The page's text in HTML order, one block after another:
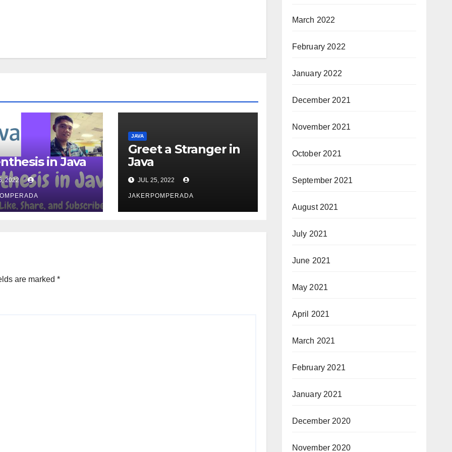
in Java
2022
JAVA
Greet a Stranger in
Java
JUL 25, 2022
JAKERPOMPERADA
are marked *
March 2022
February 2022
January 2022
December 2021
November 2021
October 2021
September 2021
August 2021
July 2021
June 2021
May 2021
April 2021
March 2021
February 2021
January 2021
December 2020
November 2020